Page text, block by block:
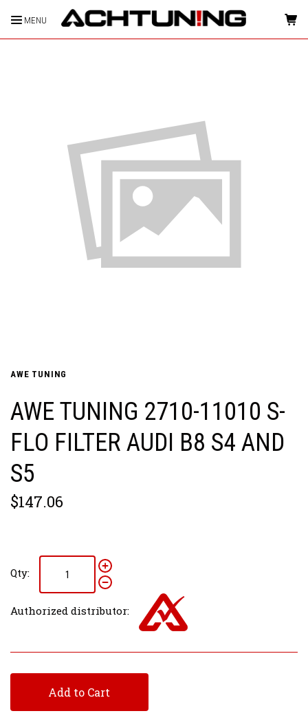
MENU HOME
AWE TUNING
AWE TUNING 2710-11010 S-
FLO FILTER AUDI B8 S4 AND
S5
$147.06
Qty:
Authorized distributor:
Add to Cart